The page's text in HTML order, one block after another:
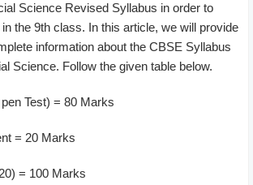
Science Revised Syllabus in order to
the 9th class. In this article, we will provide
information about the CBSE Syllabus
Science. Follow the given table below.
Test) = 80 Marks
= 20 Marks
= 100 Marks